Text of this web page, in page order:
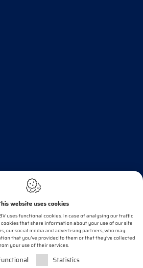
OK
website uses cookies
uses functional cookies. In case of analysing our traffic
that share information about your use of our site
our social media and advertising partners, who may
that you’ve provided to them or that they’ve collected
your use of their services.
Statistics